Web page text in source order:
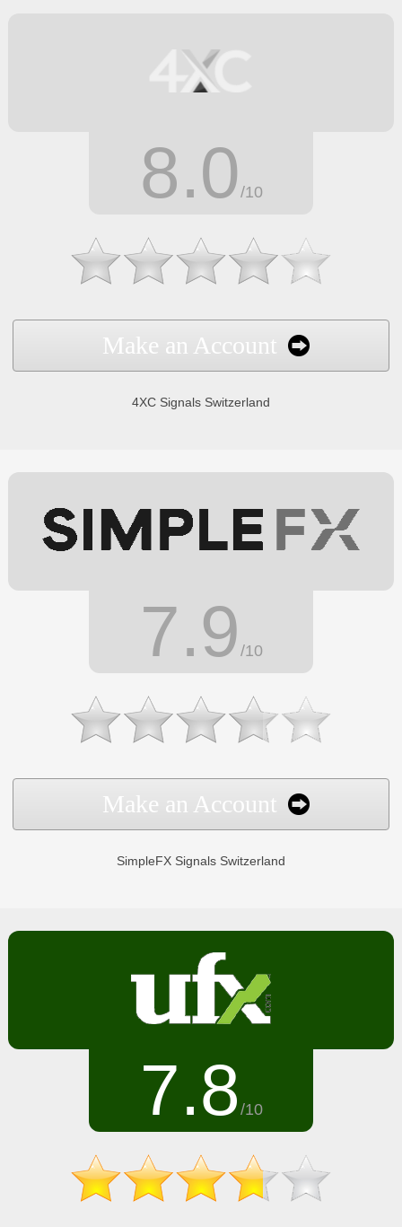
8.0 /10
Make an Account
4XC Signals Switzerland
7.9 /10
Make an Account
SimpleFX Signals Switzerland
7.8 /10